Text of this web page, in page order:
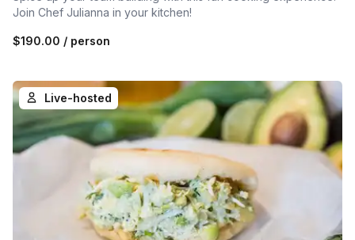
Join Chef Julianna in your kitchen!
$190.00 / person
Live-hosted